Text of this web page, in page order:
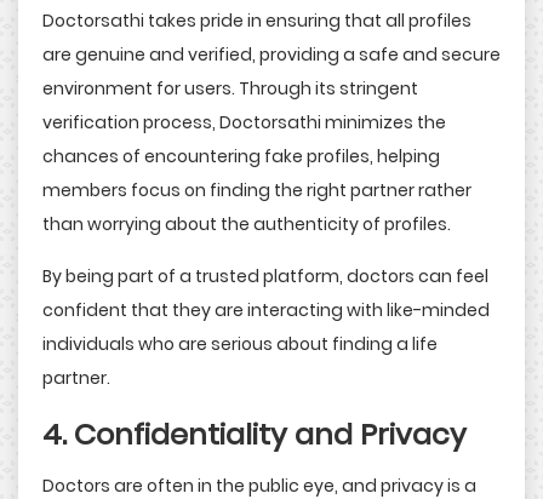
Doctorsathi takes pride in ensuring that all profiles
are genuine and verified, providing a safe and secure
environment for users. Through its stringent
verification process, Doctorsathi minimizes the
chances of encountering fake profiles, helping
members focus on finding the right partner rather
than worrying about the authenticity of profiles.
By being part of a trusted platform, doctors can feel
confident that they are interacting with like-minded
individuals who are serious about finding a life
partner.
4. Confidentiality and Privacy
Doctors are often in the public eye, and privacy is a